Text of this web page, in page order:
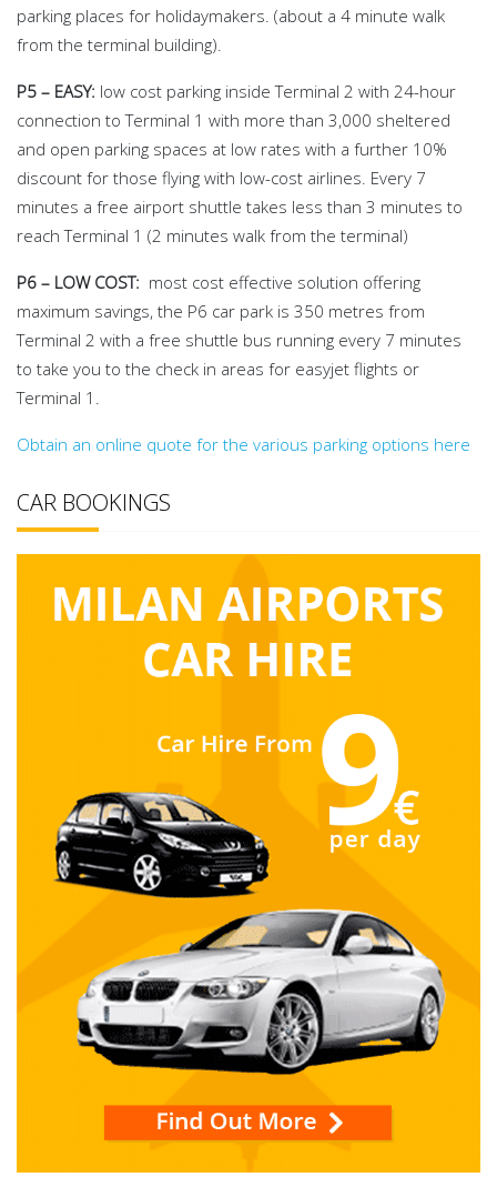
parking places for holidaymakers. (about a 4 minute walk
from the terminal building).
P5 – EASY: low cost parking inside Terminal 2 with 24-hour
connection to Terminal 1 with more than 3,000 sheltered
and open parking spaces at low rates with a further 10%
discount for those flying with low-cost airlines. Every 7
minutes a free airport shuttle takes less than 3 minutes to
reach Terminal 1 (2 minutes walk from the terminal)
P6 – LOW COST: most cost effective solution offering
maximum savings, the P6 car park is 350 metres from
Terminal 2 with a free shuttle bus running every 7 minutes
to take you to the check in areas for easyjet flights or
Terminal 1.
Obtain an online quote for the various parking options here
CAR BOOKINGS